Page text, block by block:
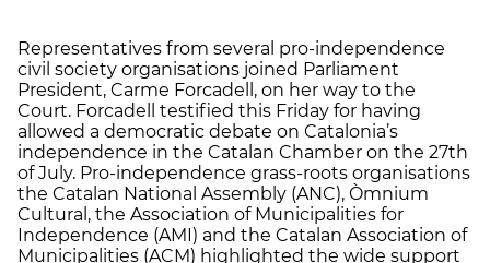
Representatives from several pro-independence
civil society organisations joined Parliament
President, Carme Forcadell, on her way to the
Court. Forcadell testified this Friday for having
allowed a democratic debate on Catalonia’s
independence in the Catalan Chamber on the 27th
of July. Pro-independence grass-roots organisations
the Catalan National Assembly (ANC), Òmnium
Cultural, the Association of Municipalities for
Independence (AMI) and the Catalan Association of
Municipalities (ACM) highlighted the wide support